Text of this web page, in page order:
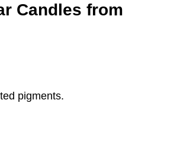
Candles from
pigments.